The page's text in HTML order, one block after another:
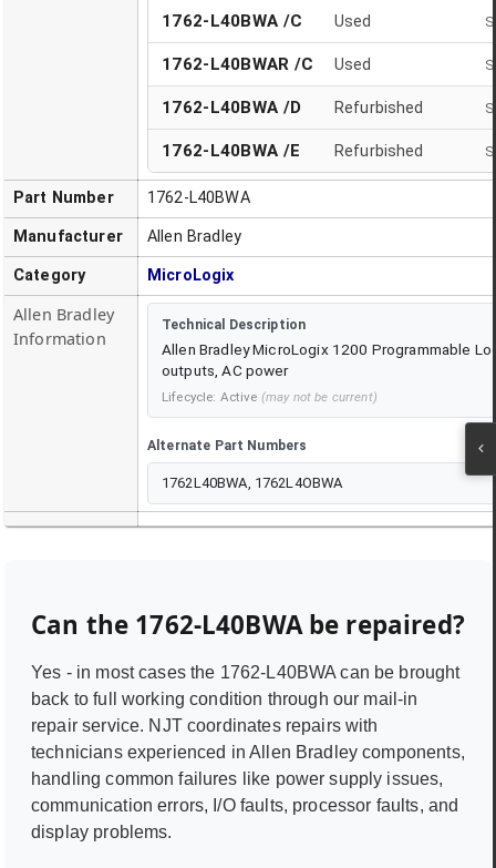
1762-L40BWA /C Used
1762-L40BWAR /C Used
1762-L40BWA /D Refurbished
1762-L40BWA /E Refurbished
Part Number 1762-L40BWA
Manufacturer Allen Bradley
Category MicroLogix
Allen Bradley
Information
Technical Description
Allen Bradley MicroLogix 1200 Programmable
outputs, AC power
Lifecycle: Active (may not be current)
Alternate Part Numbers
1762L40BWA, 1762L4OBWA
Can the 1762-L40BWAbe repaired?
Yes - in most cases the 1762-L40BWA can be brought
back to full working condition through our mail-in
repair service. NJT coordinates repairs with
technicians experienced inAllen Bradley components,
handling common failures like power supply issues,
communication errors, I/O faults, processor faults, and
display problems.